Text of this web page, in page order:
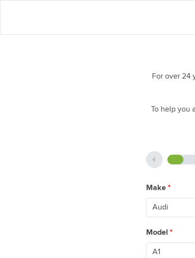
For over 24
To help you
Make *
Model *